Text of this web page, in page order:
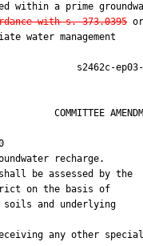
a prime
with s. 373.0395
water management
COMMITTEE
recharge.
be assessed by the
on the basis of
and underlying
any other special